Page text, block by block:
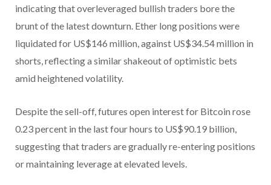
indicating that overleveraged bullish traders bore the
brunt of the latest downturn. Ether long positions were
liquidated for US$146 million, against US$34.54 million in
shorts, reflecting a similar shakeout of optimistic bets
amid heightened volatility.
Despite the sell-off, futures open interest for Bitcoin rose
0.23 percent in the last four hours to US$90.19 billion,
suggesting that traders are gradually re-entering positions
or maintaining leverage at elevated levels.